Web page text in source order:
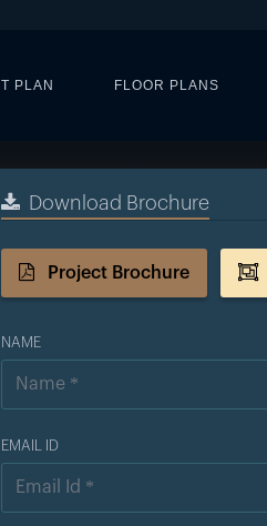
PLAN FLOOR PLANS
Download Brochure
Project Brochure
NAME
EMAIL ID